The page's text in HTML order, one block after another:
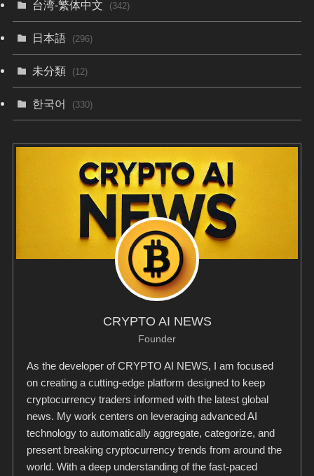
台湾-繁体中文 (342)
日本語 (296)
未分類 (12)
한국어 (330)
CRYPTO AI NEWS
Founder
As the developer of CRYPTO AI NEWS, I am focused
on creating a cutting-edge platform designed to keep
cryptocurrency traders informed with the latest global
news. My work centers on leveraging advanced AI
technology to automatically aggregate, categorize, and
present breaking cryptocurrency trends from around the
world. With a deep understanding of the fast-paced